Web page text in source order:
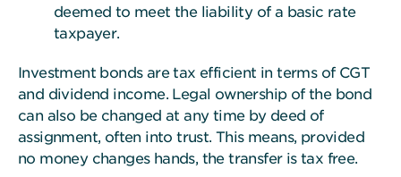
deemed to meet the liability of a basic rate
taxpayer.
Investment bonds are tax efficient in terms of CGT
and dividend income. Legal ownership of the bond
can also be changed at any time by deed of
assignment, often into trust. This means, provided
no money changes hands, the transfer is tax free.